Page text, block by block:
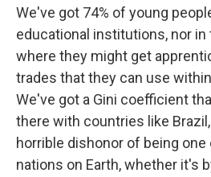
We've got 74% of young
educational institutions, nor
where they might get
trades that they can use
We've got a Gini coefficient
there with countries like
horrible dishonor of being
nations on Earth, whether it's